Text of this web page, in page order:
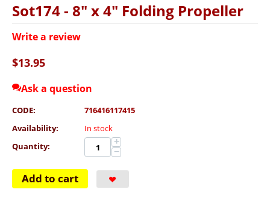
Sot174 - 8" x 4" Folding Propeller
Write a review
$13.95
Ask a question
CODE:
716416117415
Availability:
In stock
Quantity:
+
−
Add to cart